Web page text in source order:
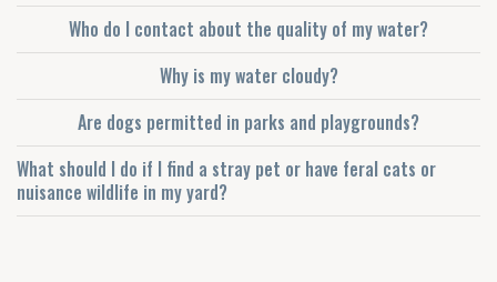
Who do I contact about the quality of my water?
Why is my water cloudy?
Are dogs permitted in parks and playgrounds?
What should I do if I find a stray pet or have feral cats or
nuisance wildlife in my yard?